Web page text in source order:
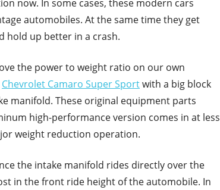
now. In some cases, these modern cars
automobiles. At the same time they get
hold up better in a crash.
the power to weight ratio on our own
Chevrolet Camaro Super Sportwith a big block
manifold. These original equipment parts
high-performance version comes in at less
weight reduction operation.
the intake manifold rides directly over the
in the front ride height of the automobile. In